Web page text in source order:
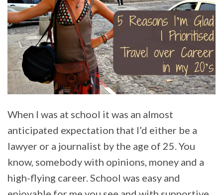
When I was at school it was an almost
anticipated expectation that I’d either be a
lawyer or a journalist by the age of 25. You
know, somebody with opinions, money and a
high-flying career. School was easy and